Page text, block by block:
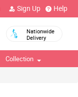
Sign Up Help
Nationwide
Delivery
Collection